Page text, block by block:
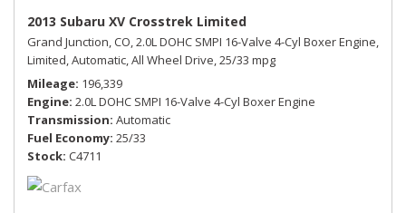
2013 Subaru XV Crosstrek Limited
Grand Junction, CO,2.0L DOHC SMPI 16-Valve 4-Cyl Boxer Engine,
Limited,Automatic,All Wheel Drive,25/33 mpg
Mileage 196,339
Engine 2.0L DOHC SMPI 16-Valve 4-Cyl Boxer Engine
Transmission Automatic
Fuel Economy 25/33
Stock C4711